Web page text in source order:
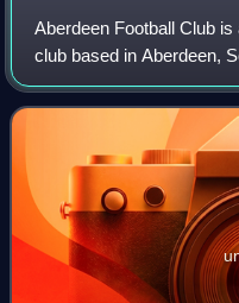
Aberdeen Football Club
club based in Aberdeen,
Scottish Premiership and
the top division of the